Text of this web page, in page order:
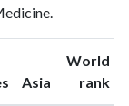
ranking
Asia ranking
World
rank